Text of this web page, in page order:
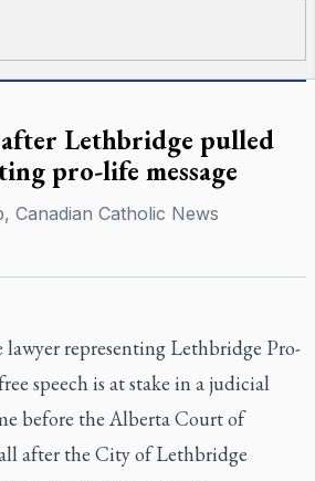
Lethbridge pulled
pro-life message
Canadian Catholic News
lawyer representing Lethbridge Pro-
speech is at stake in a judicial
before the Alberta Court of
after the City of Lethbridge